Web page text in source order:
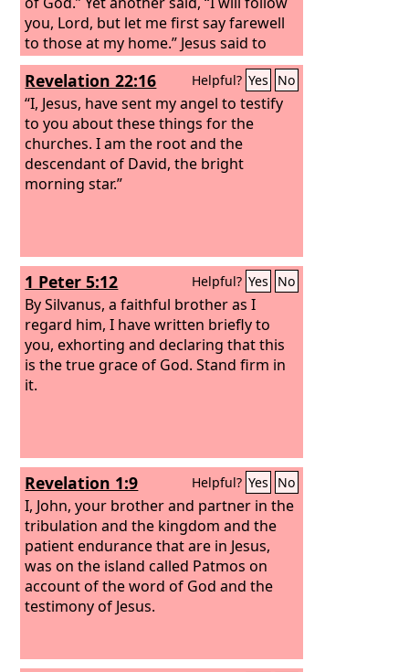
you, Lord, but let me first say farewell
to those at my home.” Jesus said to
him, “No one who puts his hand to the
plow and looks back is fit for the
kingdom of God.”
Revelation 22:16 Helpful? Yes No
“I, Jesus, have sent my angel to testify
to you about these things for the
churches. I am the root and the
descendant of David, the bright
morning star.”
1 Peter 5:12 Helpful? Yes No
By Silvanus, a faithful brother as I
regard him, I have written briefly to
you, exhorting and declaring that this
is the true grace of God. Stand firm in
it.
Revelation 1:9 Helpful? Yes No
I, John, your brother and partner in the
tribulation and the kingdom and the
patient endurance that are in Jesus,
was on the island called Patmos on
account of the word of God and the
testimony of Jesus.